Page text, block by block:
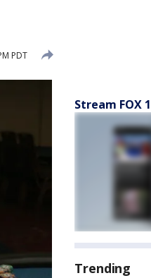
PDT
Stream FOX
Trending